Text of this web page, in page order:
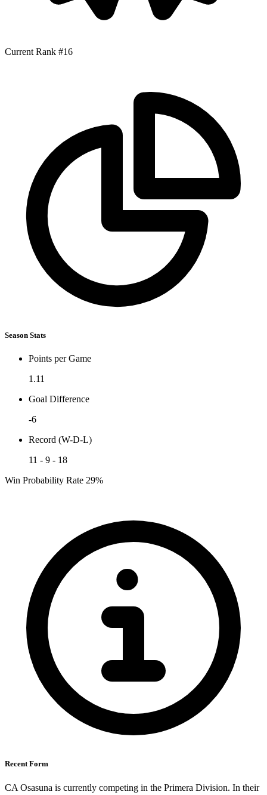
Current Rank #16
Season Stats
Points per Game
1.11
Goal Difference
-6
Record (W-D-L)
11 - 9 - 18
Win Probability Rate 29%
Recent Form
CA Osasuna is currently competing in the Primera Division. In their